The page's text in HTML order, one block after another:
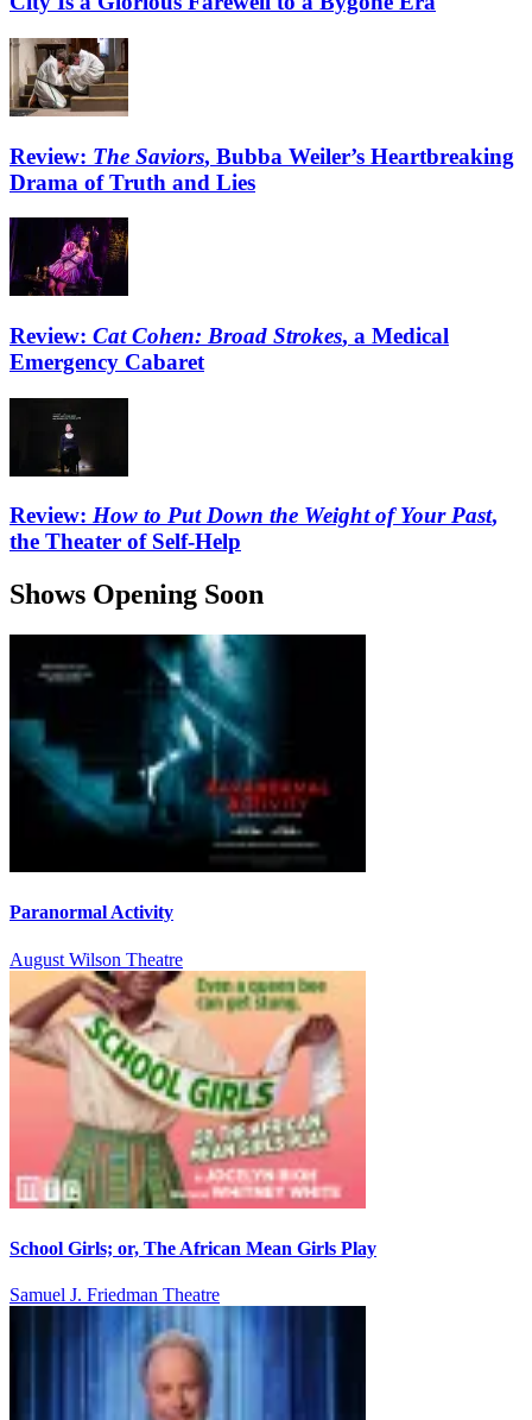
Review: The Saviors, Bubba Weiler’s Heartbreaking
Drama of Truth and Lies
Review: Cat Cohen: Broad Strokes, a Medical
Emergency Cabaret
Review: How to Put Down the Weight of Your Past,
the Theater of Self-Help
Shows Opening Soon
Paranormal Activity
August Wilson Theatre
School Girls; or, The African Mean Girls Play
Samuel J. Friedman Theatre